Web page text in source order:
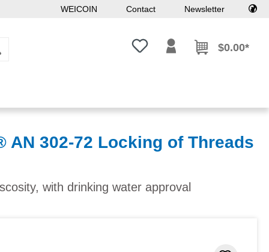
WEICOIN Contact Newsletter
You have 0 wishlist items
$0.00*
AN 302-72 Locking of Threads
with drinking water approval